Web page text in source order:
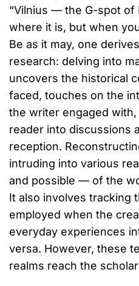
“Vilnius — the G-spot of
where it is, but when
Be as it may, one
research: delving into
uncovers the historical
faced, touches on the
the writer engaged
reader into discussions
reception.
intruding into various
and possible — of the
It also involves tracking
employed when the
everyday experiences
versa. However, these
realms reach the